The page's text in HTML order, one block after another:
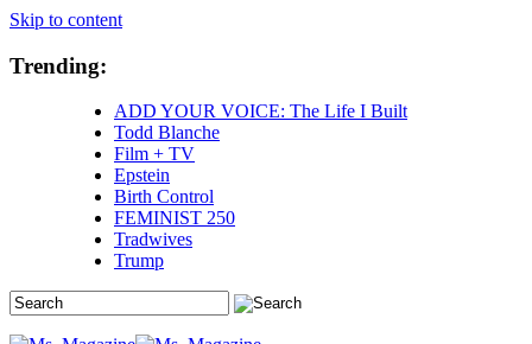
Skip to content
Trending:
ADD YOUR VOICE: The Life I Built
Todd Blanche
Film + TV
Epstein
Birth Control
FEMINIST 250
Tradwives
Trump